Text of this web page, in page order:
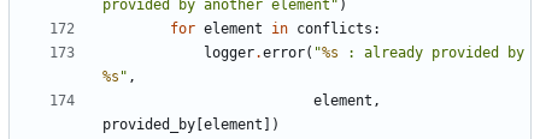
provided by another element" )
for element in conflicts :
logger.error( "%s
%s " ,
element ,
provided_by element ])